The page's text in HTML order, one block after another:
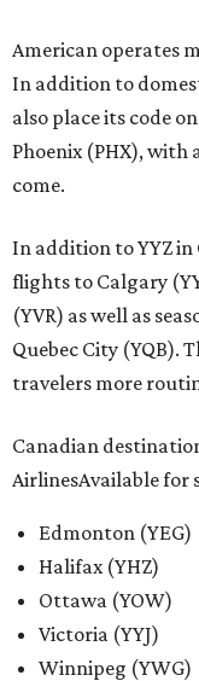
American operates
In addition to
also place its code
Phoenix (PHX),
come.
In addition to YYZ
flights to Calgary
(YVR) as well as
Quebec City (YQB).
travelers more
Canadian
AirlinesAvailable for
Edmonton (YEG)
Halifax (YHZ)
Ottawa (YOW)
Victoria (YYJ)
Winnipeg (YWG)